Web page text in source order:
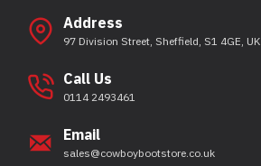
Address
97 Division Street, Sheffield, S1 4GE, UK
Call Us
0114 2493461
Email
sales@cowboybootstore.co.uk